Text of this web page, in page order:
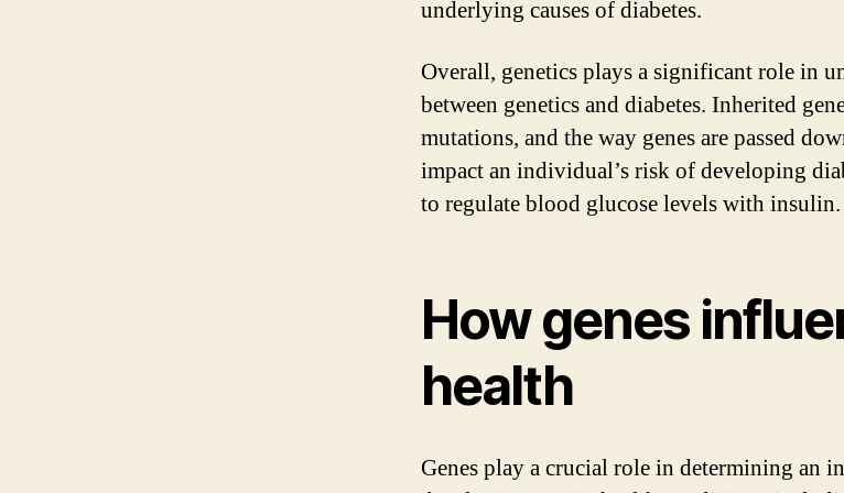
underlying causes of diabetes.
Overall, genetics plays a significant role in
between genetics and diabetes. Inherited
mutations, and the way genes are passed
impact an individual’s risk of developing
to regulate blood glucose levels with insulin.
How genes
health
Genes play a crucial role in determining an